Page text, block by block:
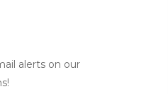
alerts on our